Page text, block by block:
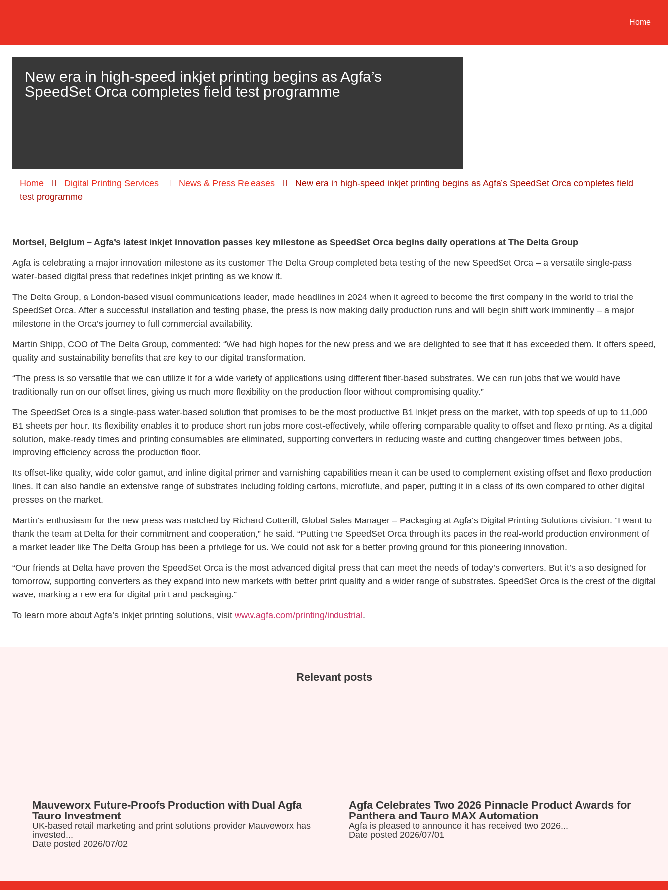
Home
New era in high-speed inkjet printing begins as Agfa’s
SpeedSet Orca completes field test programme
Home Digital Printing Services News & Press Releases
New era in high-speed inkjet printing begins as Agfa’s SpeedSet Orca completes field
test programme
Mortsel, Belgium – Agfa’s latest inkjet innovation passes key milestone as SpeedSet Orca begins daily operations at The Delta Group
Agfa is celebrating a major innovation milestone as its customer The Delta Group completed beta testing of the new SpeedSet Orca – a versatile single-pass
water-based digital press that redefines inkjet printing as we know it.
The Delta Group, a London-based visual communications leader, made headlines in 2024 when it agreed to become the first company in the world to trial the
SpeedSet Orca. After a successful installation and testing phase, the press is now making daily production runs and will begin shift work imminently – a major
milestone in the Orca’s journey to full commercial availability.
Martin Shipp, COO of The Delta Group, commented: “We had high hopes for the new press and we are delighted to see that it has exceeded them. It offers speed,
quality and sustainability benefits that are key to our digital transformation.
“The press is so versatile that we can utilize it for a wide variety of applications using different fiber-based substrates. We can run jobs that we would have
traditionally run on our offset lines, giving us much more flexibility on the production floor without compromising quality.”
The SpeedSet Orca is a single-pass water-based solution that promises to be the most productive B1 Inkjet press on the market, with top speeds of up to 11,000
B1 sheets per hour. Its flexibility enables it to produce short run jobs more cost-effectively, while offering comparable quality to offset and flexo printing. As a digital
solution, make-ready times and printing consumables are eliminated, supporting converters in reducing waste and cutting changeover times between jobs,
improving efficiency across the production floor.
Its offset-like quality, wide color gamut, and inline digital primer and varnishing capabilities mean it can be used to complement existing offset and flexo production
lines. It can also handle an extensive range of substrates including folding cartons, microflute, and paper, putting it in a class of its own compared to other digital
presses on the market.
Martin’s enthusiasm for the new press was matched by Richard Cotterill, Global Sales Manager – Packaging at Agfa’s Digital Printing Solutions division. “I want to
thank the team at Delta for their commitment and cooperation,” he said. “Putting the SpeedSet Orca through its paces in the real-world production environment of
a market leader like The Delta Group has been a privilege for us. We could not ask for a better proving ground for this pioneering innovation.
“Our friends at Delta have proven the SpeedSet Orca is the most advanced digital press that can meet the needs of today’s converters. But it’s also designed for
tomorrow, supporting converters as they expand into new markets with better print quality and a wider range of substrates. SpeedSet Orca is the crest of the digital
wave, marking a new era for digital print and packaging.”
To learn more about Agfa’s inkjet printing solutions, visit www.agfa.com/printing/industrial.
Relevant posts
Read more
Mauveworx Future-Proofs Production with Dual Agfa
Tauro Investment
UK-based retail marketing and print solutions provider Mauveworx has
invested...
Date posted 2026/07/02
Read more
Agfa Celebrates Two 2026 Pinnacle Product Awards for
Panthera and Tauro MAX Automation
Agfa is pleased to announce it has received two 2026...
Date posted 2026/07/01